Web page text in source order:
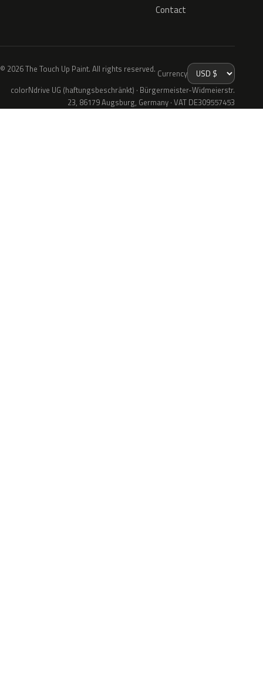
Contact
© 2026 The Touch Up Paint. All rights reserved. Currency
colorNdrive UG (haftungsbeschränkt) · Bürgermeister-Widmeierstr.
23, 86179 Augsburg, Germany · VAT DE309557453